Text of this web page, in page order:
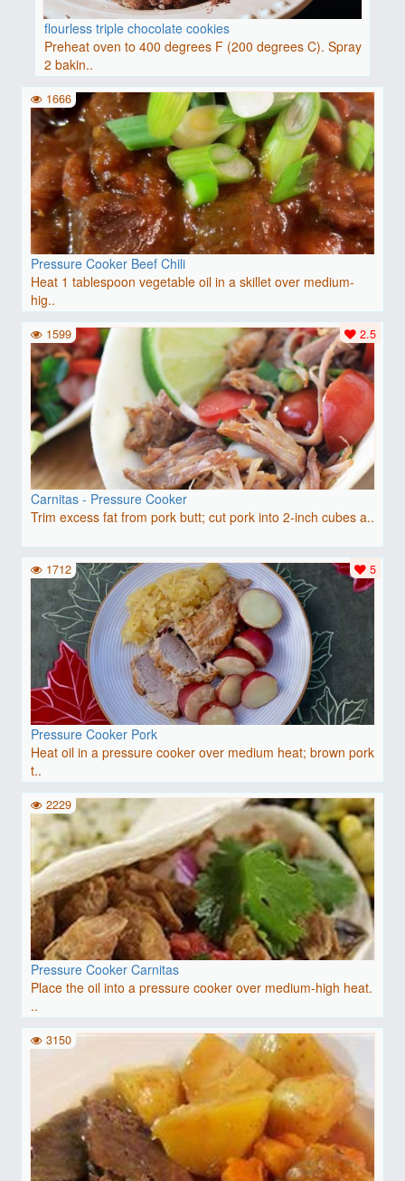
flourless triple chocolate cookies
Preheat oven to 400 degrees F (200 degrees C). Spray
2 bakin..
Pressure Cooker Beef Chili
Heat 1 tablespoon vegetable oil in a skillet over medium-
hig..
1666
Carnitas - Pressure Cooker
Trim excess fat from pork butt; cut pork into 2-inch cubes a..
2.5
1599
Pressure Cooker Pork
Heat oil in a pressure cooker over medium heat; brown pork
t..
5
1712
Pressure Cooker Carnitas
Place the oil into a pressure cooker over medium-high heat.
..
2229
3150